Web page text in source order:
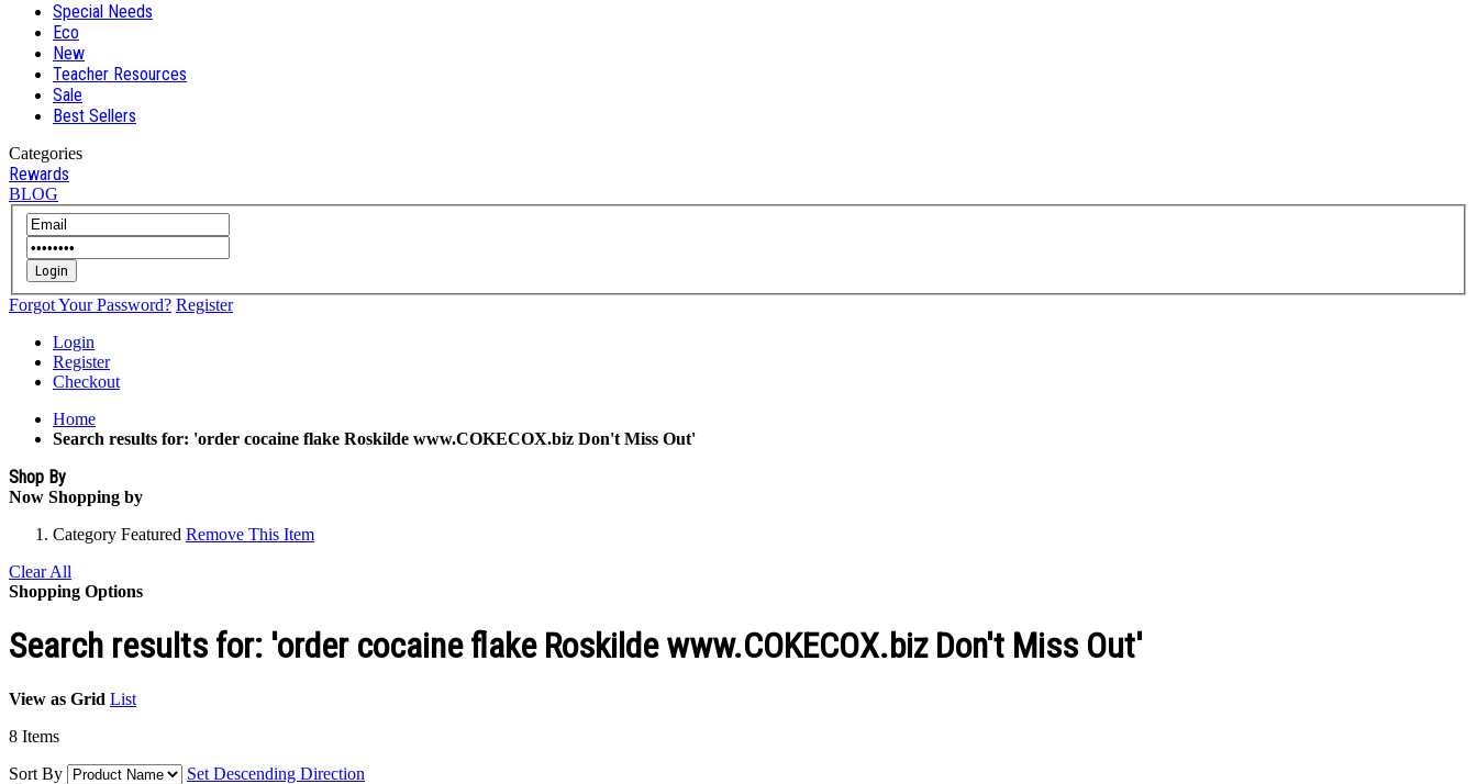
Special Needs
Eco
New
Teacher Resources
Sale
Best Sellers
Categories
Rewards
BLOG
Login
Forgot Your Password? Register
Login
Register
Checkout
Home
Search results for: 'order cocaine flake Roskilde www.COKECOX.biz Don't Miss Out'
Shop By
Now Shopping by
Category Featured Remove This Item
Clear All
Shopping Options
Search results for: 'order cocaine flake Roskilde www.COKECOX.biz Don't Miss Out'
View as Grid List
8 Items
Sort By
Set Descending Direction